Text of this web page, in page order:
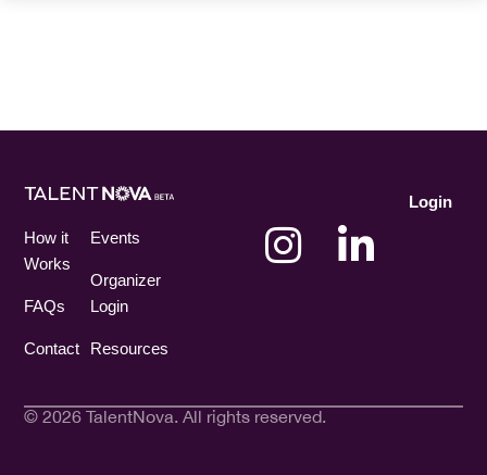
Login
How it
Works
FAQs
Contact
Events
Organizer
Login
Resources
© 2026 TalentNova. All rights reserved.